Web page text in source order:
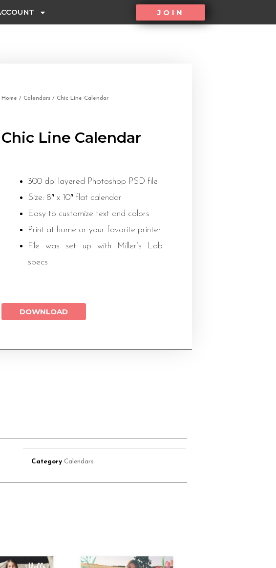
JOIN
Home / Calendars / Chic Line Calendar
Chic Line Calendar
300 dpi layered Photoshop PSD file
Size: 8″ x 10″ flat calendar
Easy to customize text and colors
Print at home or your favorite printer
File was set up with Miller’s Lab
specs
DOWNLOAD
Category Calendars